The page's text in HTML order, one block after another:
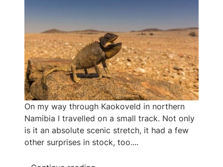
On my way through Kaokoveld in northern
Namibia I travelled on a small track. Not only
is it an absolute scenic stretch, it had a few
other surprises in stock, too....